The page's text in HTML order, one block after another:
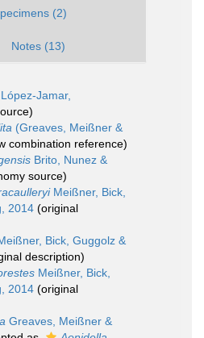
(2)
Notes (13)
Jamar,
(Greaves, Meißner &
combination reference)
Brito, Nunez &
source)
Meißner, Bick,
2014 (original
Bick, Guggolz &
description)
Meißner, Bick,
2014 (original
Greaves, Meißner &